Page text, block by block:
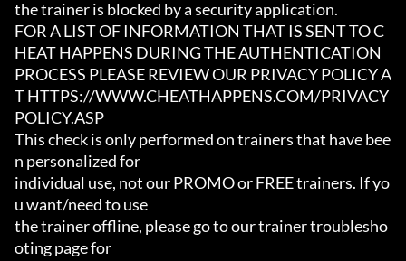
the trainer is blocked by a security application.
FOR A LIST OF INFORMATION THAT IS SENT TO C
HEAT HAPPENS DURING THE AUTHENTICATION
PROCESS PLEASE REVIEW OUR PRIVACY POLICY A
T HTTPS://WWW.CHEATHAPPENS.COM/PRIVACY
POLICY.ASP
This check is only performed on trainers that have bee
n personalized for
individual use, not our PROMO or FREE trainers. If yo
u want/need to use
the trainer offline, please go to our trainer troublesho
oting page for